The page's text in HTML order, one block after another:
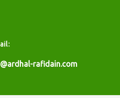
rafidain.com